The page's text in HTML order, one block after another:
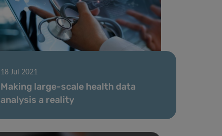
18 Jul 2021
Making large-scale health data
analysis a reality